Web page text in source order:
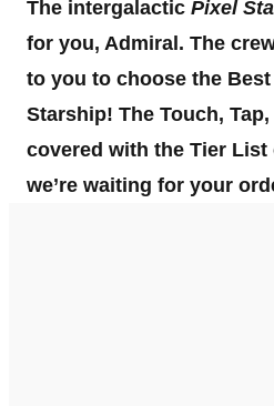
The intergalactic Pixel
for you, Admiral. The
to you to choose the
Starship! The Touch,
covered with the Tier List
we’re waiting for your